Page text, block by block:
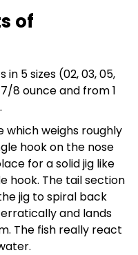
of
in 5 sizes (02, 03, 05,
8 ounce and from 1
which weighs roughly
hook on the nose
for a solid jig like
hook. The tail section
jig to spiral back
and lands
The fish really react